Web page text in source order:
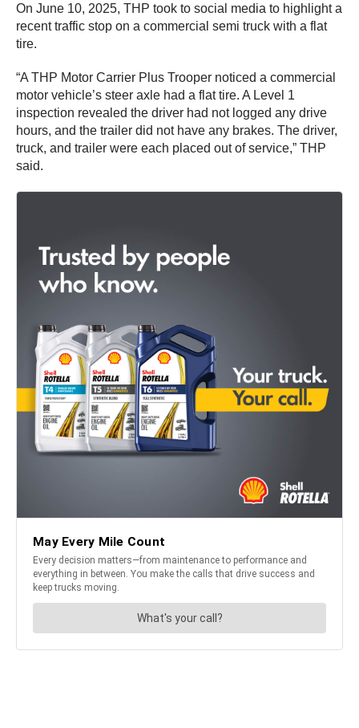
On June 10, 2025, THP took to social media to highlight a
recent traffic stop on a commercial semi truck with a flat
tire.
“A THP Motor Carrier Plus Trooper noticed a commercial
motor vehicle’s steer axle had a flat tire. A Level 1
inspection revealed the driver had not logged any drive
hours, and the trailer did not have any brakes. The driver,
truck, and trailer were each placed out of service,” THP
said.